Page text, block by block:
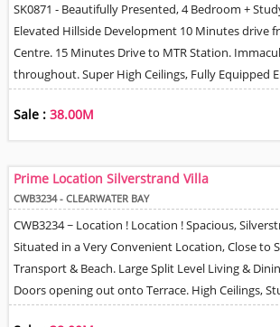
SK0871 - Beautifully Presented, 4 Bedroom +
Elevated Hillside Development 10 Minutes drive
Centre. 15 Minutes Drive to MTR Station.
throughout. Super High Ceilings, Fully Equipped
opening out onto a Large Terrace with Wonderful
suite Bathroom & Private Access. Residents Club
fees due by Separate contract. Shuttle bus service
Centre. 24 Hour Security & Good Management.
Parking for 2 Cars.
Sale : 38.00M
Prime Location Silverstrand Villa
CWB3234 - CLEARWATER BAY
CWB3234 ~ Location ! Location ! Spacious,
Situated in a Very Convenient Location, Close to
Transport & Beach. Large Split Level Living &
Doors opening out onto Terrace. High Ceilings,